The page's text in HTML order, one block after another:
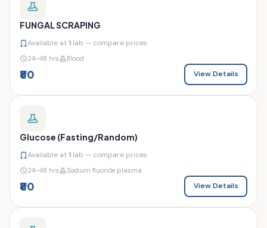
FUNGAL SCRAPING
Available at1 lab — compare prices
24–48 hrs Blood
₹80 View Details
Glucose (Fasting/Random)
Available at1 lab — compare prices
24–48 hrs Sodium fluoride plasma
₹80 View Details